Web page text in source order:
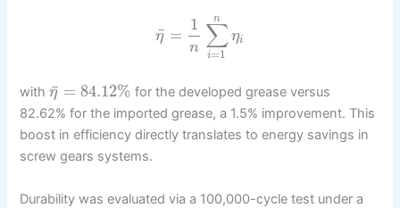
η
¯ =
1
n ∑
i=1
n
ηi
withη
¯ = 84.12% for the developed grease versus
82.62% for the imported grease, a 1.5% improvement. This
boost in efficiency directly translates to energy savings in
screw gears systems.
Durability was evaluated via a 100,000-cycle test under a